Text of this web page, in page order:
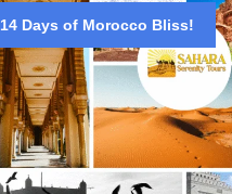
14 Days of Morocco Bliss!